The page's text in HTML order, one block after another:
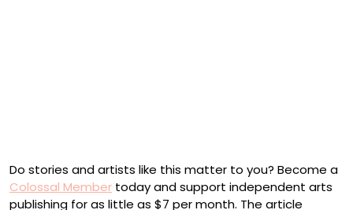
Do stories and artists like this matter to you? Become a
Colossal Member today and support independent arts
publishing for as little as $7 per month. The article